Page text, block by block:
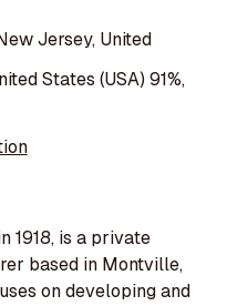
Jersey, United
States (USA) 91%,
1918, is a private
based in Montville,
on developing and